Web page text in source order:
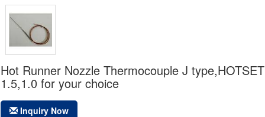
Hot Runner Nozzle Thermocouple J type,HOTSET
1.5,1.0 for your choice
Inquiry Now